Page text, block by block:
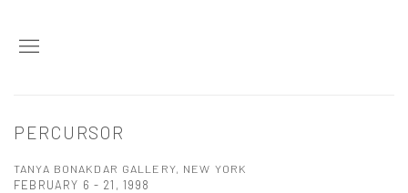
PERCURSOR
TANYA BONAKDAR GALLERY, NEW YORK
FEBRUARY 6 - 21, 1998